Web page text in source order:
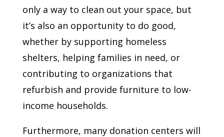
only a way to clean out your space, but
it’s also an opportunity to do good,
whether by supporting homeless
shelters, helping families in need, or
contributing to organizations that
refurbish and provide furniture to low-
income households.
Furthermore, many donation centers will